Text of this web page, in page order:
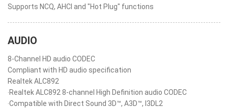
Supports NCQ, AHCI and "Hot Plug" functions
AUDIO
8-Channel HD audio CODEC
Compliant with HD audio specification
Realtek ALC892
‧Realtek ALC892 8-channel High Definition audio CODEC
‧Compatible with Direct Sound 3D™, A3D™, I3DL2